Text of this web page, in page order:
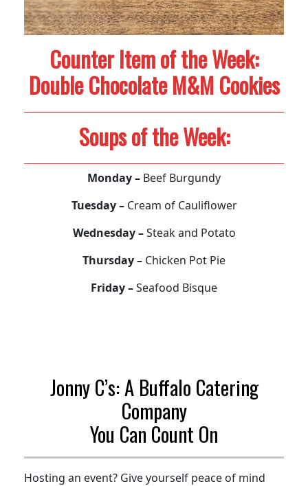
Counter Item of the Week:
Double Chocolate M&M Cookies
Soups of the Week:
Monday – Beef Burgundy
Tuesday – Cream of Cauliflower
Wednesday –Steak and Potato
Thursday – Chicken Pot Pie
Friday –Seafood Bisque
Jonny C’s: A Buffalo Catering
Company
You Can Count On
Hosting an event? Give yourself peace of mind